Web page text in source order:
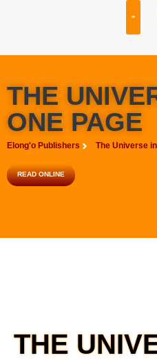
THE
ONE PAGE
Elong'o Publishers The Universe
READ ONLINE
THE